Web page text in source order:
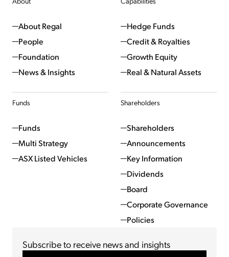
About Regal
People
Foundation
News & Insights
Hedge Funds
Credit & Royalties
Growth Equity
Real & Natural Assets
Funds
Funds
Multi Strategy
ASX Listed Vehicles
Shareholders
Shareholders
Announcements
Key Information
Dividends
Board
Corporate Governance
Policies
Subscribe to receive news and insights